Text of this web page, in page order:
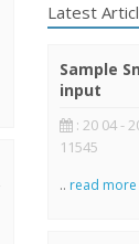
Latest
Sample
input
: 20 04 -
11545
.. read more